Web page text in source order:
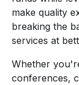
make quality
breaking the
services at
Whether
conferences,